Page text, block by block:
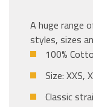
A huge range
styles, sizes
100%
Size: XXS,
Classic